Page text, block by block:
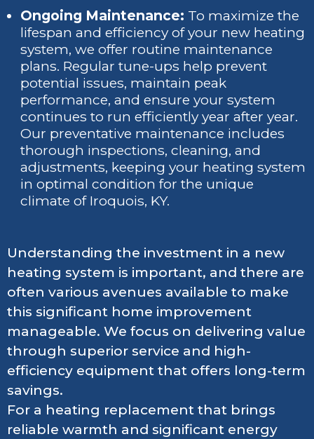
Ongoing Maintenance: To maximize the
lifespan and efficiency of your new heating
system, we offer routine maintenance
plans. Regular tune-ups help prevent
potential issues, maintain peak
performance, and ensure your system
continues to run efficiently year after year.
Our preventative maintenance includes
thorough inspections, cleaning, and
adjustments, keeping your heating system
in optimal condition for the unique
climate of Iroquois, KY.
Understanding the investment in a new
heating system is important, and there are
often various avenues available to make
this significant home improvement
manageable. We focus on delivering value
through superior service and high-
efficiency equipment that offers long-term
savings.
For a heating replacement that brings
reliable warmth and significant energy